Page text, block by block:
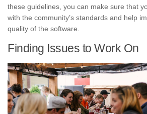
these guidelines, you can make sure that
with the community’s standards and help
quality of the software.
Finding Issues to Work On